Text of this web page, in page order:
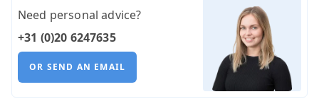
Need personal advice?
+31 (0)20 6247635
OR SEND AN EMAIL